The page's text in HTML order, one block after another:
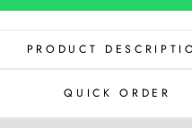
PRODUCT
QUICK ORDER